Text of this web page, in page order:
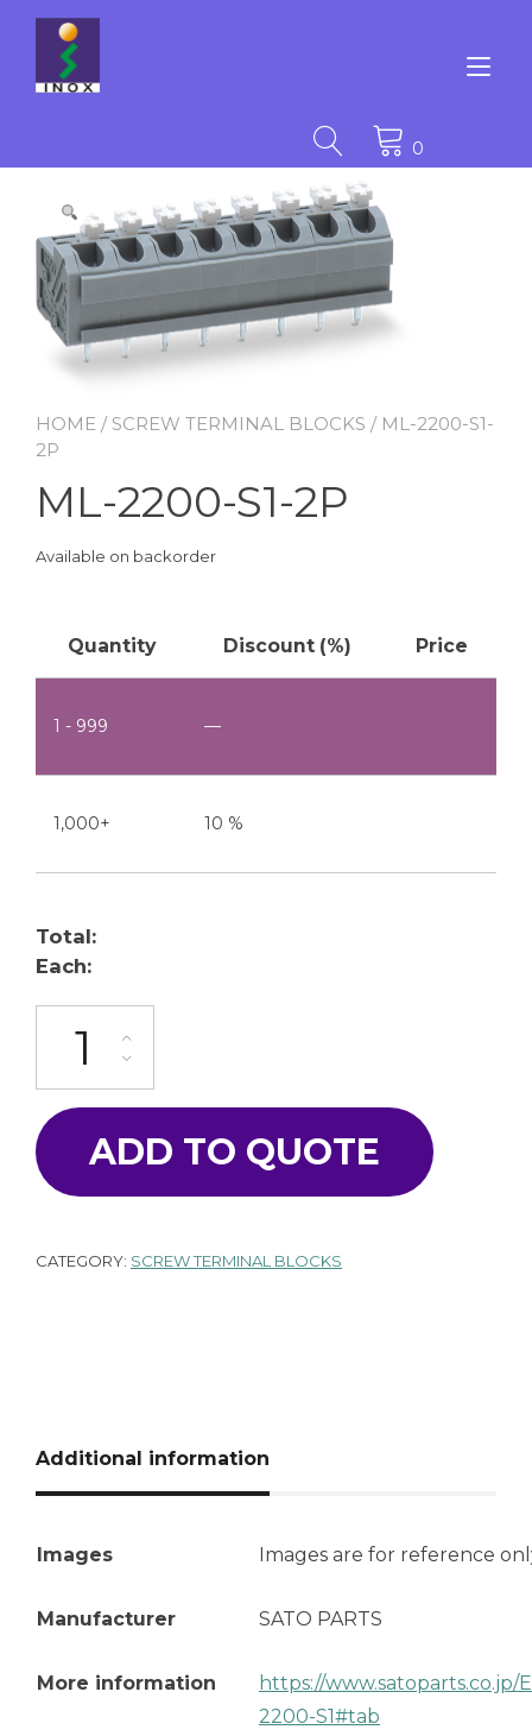
content
0
HOME / SCREW TERMINAL BLOCKS / ML-2200-S1-
2P
ML-2200-S1-2P
Available on backorder
Quantity Discount (%) Price
1 - 999 —
1,000+ 10 %
Total:
Each:
ADD TO QUOTE
CATEGORY: SCREW TERMINAL BLOCKS
Additional information
Images Images are for reference
Manufacturer SATO PARTS
More information
https://www.satoparts.co.jp/
2200-S1#tab